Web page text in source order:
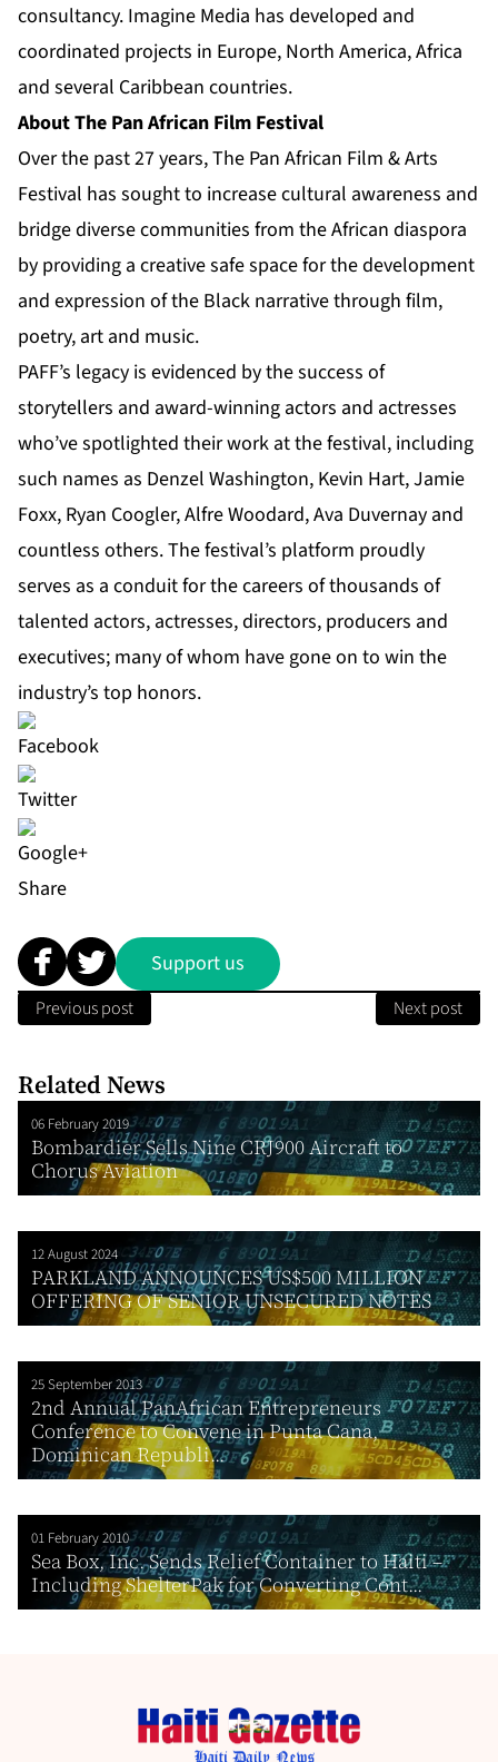
consultancy. Imagine Media has developed and
coordinated projects in Europe, North America, Africa
and several Caribbean countries.
About The Pan African Film Festival
Over the past 27 years, The Pan African Film & Arts
Festival has sought to increase cultural awareness and
bridge diverse communities from the African diaspora
by providing a creative safe space for the development
and expression of the Black narrative through film,
poetry, art and music.
PAFF’s legacy is evidenced by the success of
storytellers and award-winning actors and actresses
who’ve spotlighted their work at the festival, including
such names as Denzel Washington, Kevin Hart, Jamie
Foxx, Ryan Coogler, Alfre Woodard, Ava Duvernay and
countless others. The festival’s platform proudly
serves as a conduit for the careers of thousands of
talented actors, actresses, directors, producers and
executives; many of whom have gone on to win the
industry’s top honors.
Share
Support us
Previous post Next post
Related News
06 February 2019
Bombardier Sells Nine CRJ900 Aircraft to
Chorus Aviation
12 August 2024
PARKLAND ANNOUNCES US$500 MILLION
OFFERING OF SENIOR UNSECURED NOTES
25 September 2013
2nd Annual PanAfrican Entrepreneurs
Conference to Convene in Punta Cana,
Dominican Republi...
01 February 2010
Sea Box, Inc. Sends Relief Container to Haiti –
Including ShelterPak for Converting Cont...